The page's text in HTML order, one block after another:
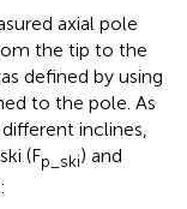
axial pole
the tip to the
defined by using
to the pole. As
inclines,
(Fp_ski) and